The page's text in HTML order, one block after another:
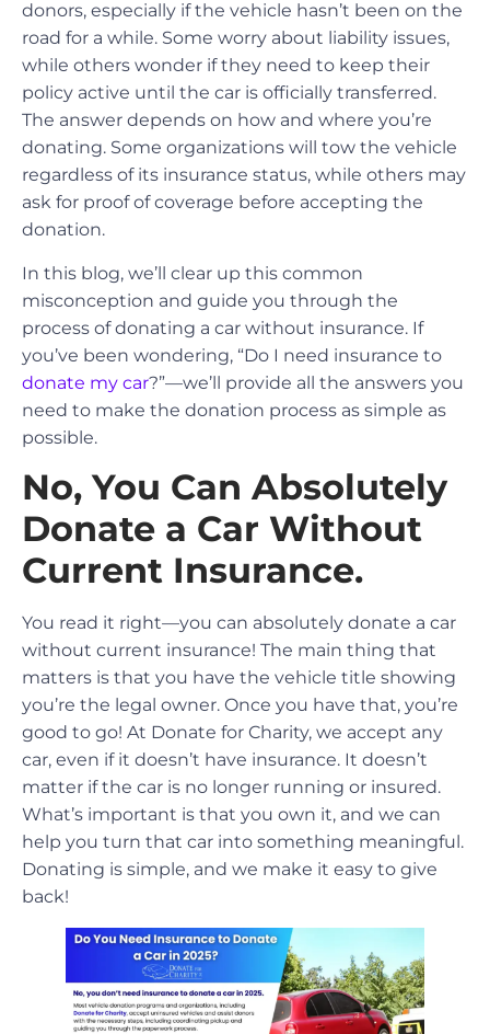
donors, especially if the vehicle hasn’t been on the
road for a while. Some worry about liability issues,
while others wonder if they need to keep their
policy active until the car is officially transferred.
The answer depends on how and where you’re
donating. Some organizations will tow the vehicle
regardless of its insurance status, while others may
ask for proof of coverage before accepting the
donation.
In this blog, we’ll clear up this common
misconception and guide you through the
process of donating a car without insurance. If
you’ve been wondering, “Do I need insurance to
donate my car?”—we’ll provide all the answers you
need to make the donation process as simple as
possible.
No, You Can Absolutely
Donate a Car Without
Current Insurance.
You read it right—you can absolutely donate a car
without current insurance! The main thing that
matters is that you have the vehicle title showing
you’re the legal owner. Once you have that, you’re
good to go! At Donate for Charity, we accept any
car, even if it doesn’t have insurance. It doesn’t
matter if the car is no longer running or insured.
What’s important is that you own it, and we can
help you turn that car into something meaningful.
Donating is simple, and we make it easy to give
back!